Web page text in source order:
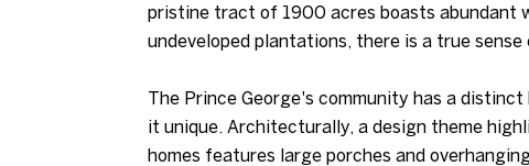
pristine tract of 1900 acres boasts abundant
undeveloped plantations, there is a true
The Prince George's community has a
it unique. Architecturally, a design theme
homes features large porches and